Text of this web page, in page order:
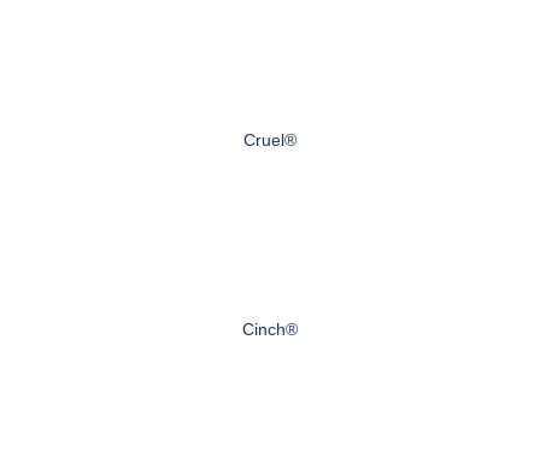
Cruel®
Cinch®